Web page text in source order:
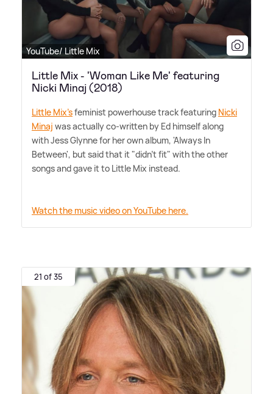
YouTube/ Little Mix
Little Mix - 'Woman Like Me' featuring
Nicki Minaj (2018)
Little Mix'sfeminist powerhouse track featuring Nicki
Minaj was actually co-written by Ed himself along
with Jess Glynne for her own album, 'Always In
Between', but said that it "didn't fit" with the other
songs and gave it to Little Mix instead.
Watch the music video on YouTube here.
21 of 35